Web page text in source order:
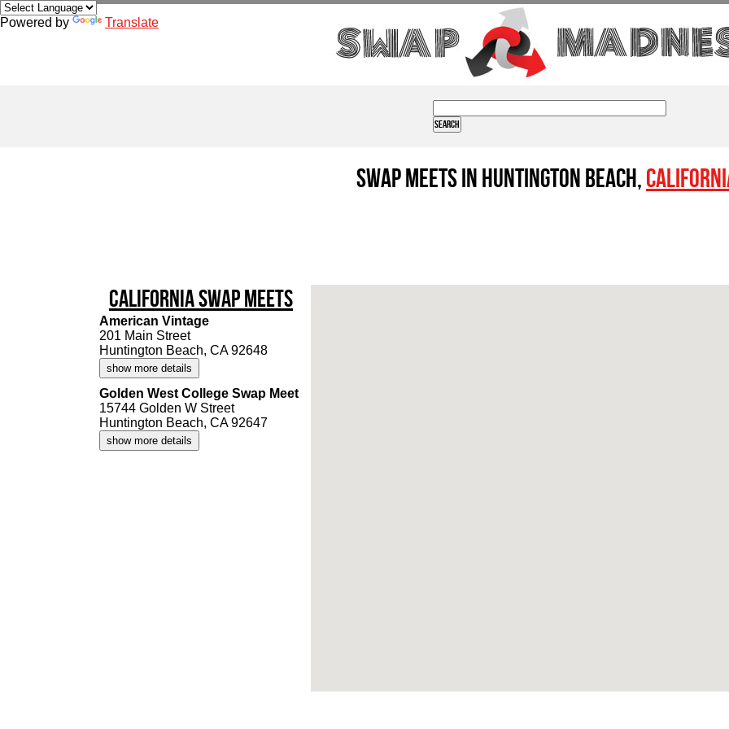
Powered by Translate
Swap Meets in Huntington Beach,
California Swap Meets
American Vintage
201 Main Street
Huntington Beach, CA 92648
show more details
Golden West College Swap Meet
15744 Golden W Street
Huntington Beach, CA 92647
show more details